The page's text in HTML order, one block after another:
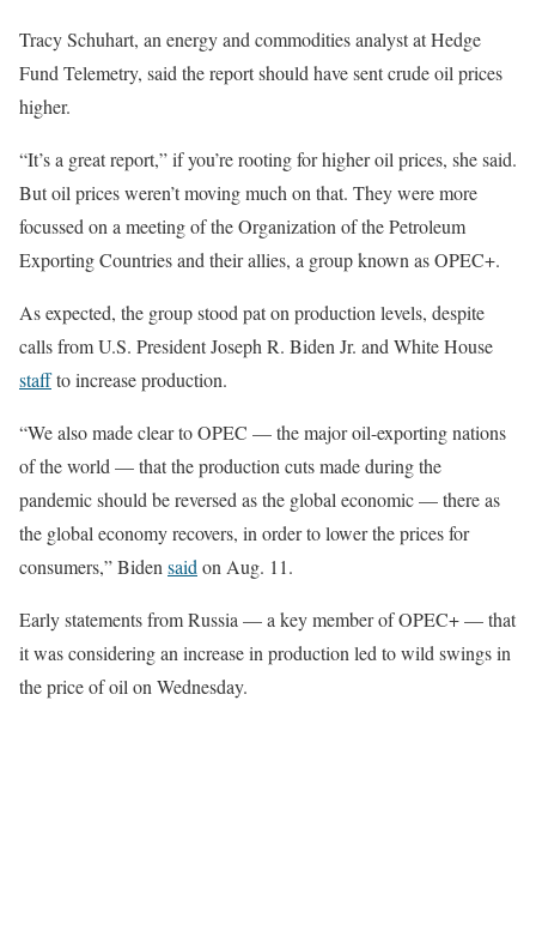
Tracy Schuhart, an energy and commodities analyst at Hedge
Fund Telemetry, said the report should have sent crude oil prices
higher.
“It’s a great report,” if you’re rooting for higher oil prices, she said.
But oil prices weren’t moving much on that. They were more
focussed on a meeting of the Organization of the Petroleum
Exporting Countries and their allies, a group known as OPEC+.
As expected, the group stood pat on production levels, despite
calls from U.S. President Joseph R. Biden Jr. and White House
staffto increase production.
“We also made clear to OPEC — the major oil-exporting nations
of the world — that the production cuts made during the
pandemic should be reversed as the global economic — there as
the global economy recovers, in order to lower the prices for
consumers,” Biden said on Aug. 11.
Early statements from Russia — a key member of OPEC+ — that
it was considering an increase in production led to wild swings in
the price of oil on Wednesday.